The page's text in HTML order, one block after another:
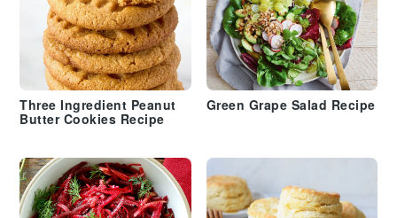
Three Ingredient Peanut
Butter Cookies Recipe
Green Grape Salad Recipe